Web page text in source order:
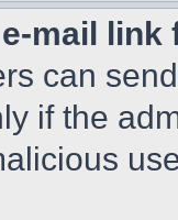
mail
can
if the